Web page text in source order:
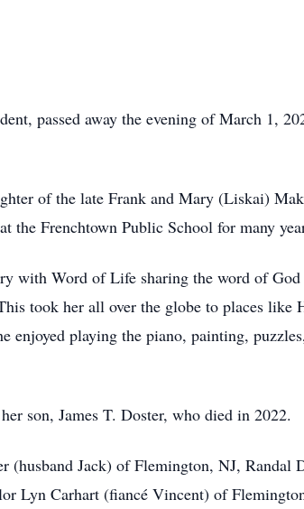
passed away the evening of March 1,
of the late Frank and Mary (Liskai)
the Frenchtown Public School for many
with Word of Life sharing the word of
took her all over the globe to places like
playing the piano, painting,
son, James T. Doster, who died in 2022.
(husband Jack) of Flemington, NJ, Randal
Lyn Carhart (fiancé Vincent) of